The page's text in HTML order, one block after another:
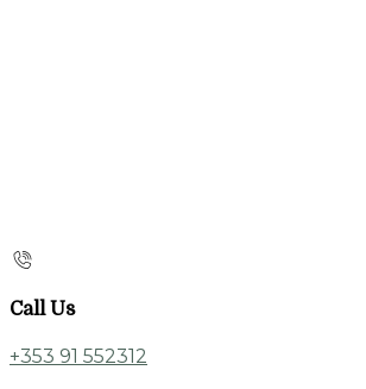
Call Us
+353 91 552312